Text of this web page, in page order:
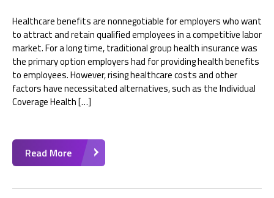
Healthcare benefits are nonnegotiable for employers who want
to attract and retain qualified employees in a competitive labor
market. For a long time, traditional group health insurance was
the primary option employers had for providing health benefits
to employees. However, rising healthcare costs and other
factors have necessitated alternatives, such as the Individual
Coverage Health […]
Read More